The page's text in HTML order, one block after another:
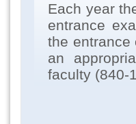
Each year
entrance
the entrance
an
faculty (840-